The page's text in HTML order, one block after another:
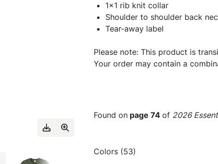
1x1 rib knit collar
Shoulder to shoulder back
Tear-away label
Please note: This product is
Your order may contain a
Found on page 74 of 2026
Colors (53)